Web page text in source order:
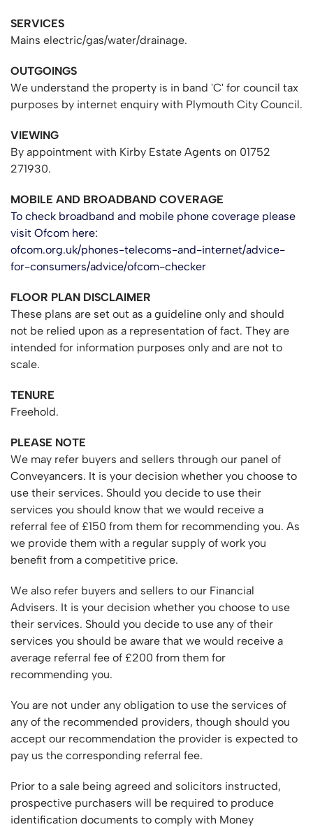
SERVICES
Mains electric/gas/water/drainage.
OUTGOINGS
We understand the property is in band 'C' for council tax
purposes by internet enquiry with Plymouth City Council.
VIEWING
By appointment with Kirby Estate Agents on 01752
271930.
MOBILE AND BROADBAND COVERAGE
To check broadband and mobile phone coverage please
visit Ofcom here:
ofcom.org.uk/phones-telecoms-and-internet/advice-
for-consumers/advice/ofcom-checker
FLOOR PLAN DISCLAIMER
These plans are set out as a guideline only and should
not be relied upon as a representation of fact. They are
intended for information purposes only and are not to
scale.
TENURE
Freehold.
PLEASE NOTE
We may refer buyers and sellers through our panel of
Conveyancers. It is your decision whether you choose to
use their services. Should you decide to use their
services you should know that we would receive a
referral fee of £150 from them for recommending you. As
we provide them with a regular supply of work you
benefit from a competitive price.
We also refer buyers and sellers to our Financial
Advisers. It is your decision whether you choose to use
their services. Should you decide to use any of their
services you should be aware that we would receive a
average referral fee of £200 from them for
recommending you.
You are not under any obligation to use the services of
any of the recommended providers, though should you
accept our recommendation the provider is expected to
pay us the corresponding referral fee.
Prior to a sale being agreed and solicitors instructed,
prospective purchasers will be required to produce
identification documents to comply with Money